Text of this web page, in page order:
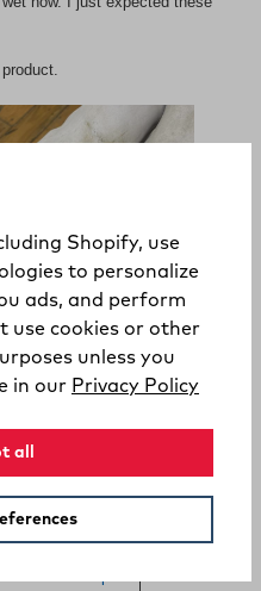
Shopify, use
to personalize
ads, and perform
use cookies or other
unless you
in our Privacy Policy
all